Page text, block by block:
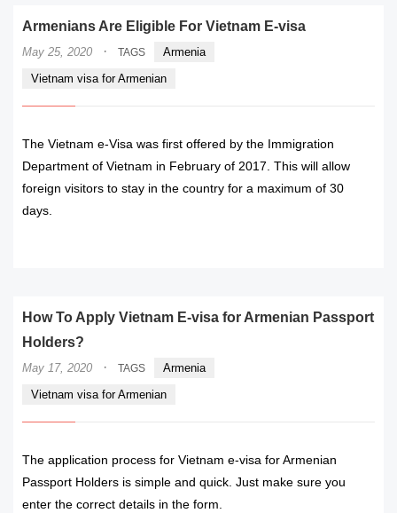
Armenians Are Eligible For Vietnam E-visa
May 25, 2020 · TAGS
Armenia
Vietnam visa for Armenian
The Vietnam e-Visa was first offered by the Immigration
Department of Vietnam in February of 2017. This will allow
foreign visitors to stay in the country for a maximum of 30
days.
How To Apply Vietnam E-visa for Armenian Passport
Holders?
May 17, 2020 · TAGS
Armenia
Vietnam visa for Armenian
The application process for Vietnam e-visa for Armenian
Passport Holders is simple and quick. Just make sure you
enter the correct details in the form.